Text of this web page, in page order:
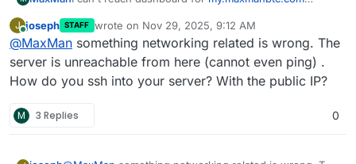
and now I have paused Cloudflare for
maxmanbtc.com. I still can't reach the dashboard. I
allso have try to reboot. I don't know what to do? I
have downgraded to the free version of Cloudron
recently but I'm not able to reach the dashboard to
free version?
System Details
Generate Diagnostics Data
https://paste.cloudron.io/ohifisosuj
MaxMan
J
Online
joseph STAFF wrote on Nov 29, 2025, 9:12 AM
last edited by
@MaxMan something networking related is wrong. The
server is unreachable from here (cannot even ping) .
How do you ssh into your server? With the public IP?
M 3 Replies 0